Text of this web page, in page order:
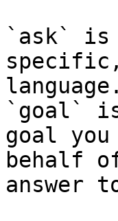
`ask` is
language.
`goal`
goal
behalf
answer